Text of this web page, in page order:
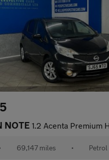
NOTE 1.2 Acenta Premium Hatchback 5dr Petrol Manual
69,147 miles • Petrol